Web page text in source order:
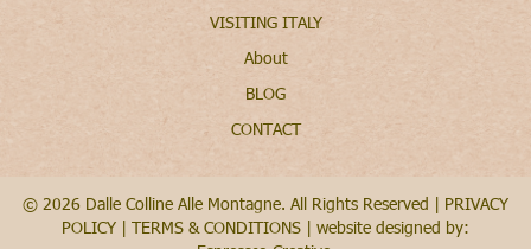
VISITING ITALY
About
BLOG
CONTACT
© 2026 Dalle Colline Alle Montagne. All Rights Reserved | PRIVACY
POLICY | TERMS & CONDITIONS | website designed by: